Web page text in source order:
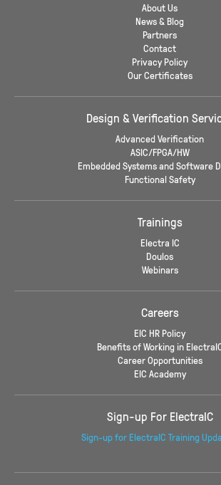
About Us
News & Blog
Partners
Contact
Privacy Policy
Our Certificates
Design & Verification
Advanced Verification
ASIC/FPGA/HW
Embedded Systems and Software
Functional Safety
Trainings
Electra IC
Doulos
Webinars
Careers
EIC HR Policy
Benefits of Working in
Career Opportunities
EIC Academy
Sign-up For ElectraIC
Sign-up for ElectraIC Training